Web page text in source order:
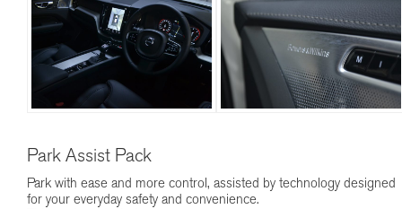
Park Assist Pack
Park with ease and more control, assisted by technology designed
for your everyday safety and convenience.